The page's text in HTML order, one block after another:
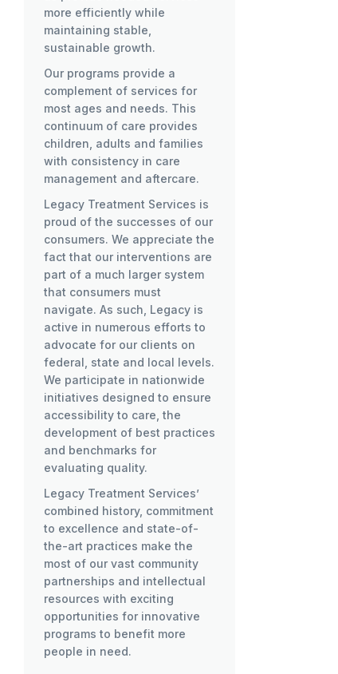
more efficiently while
maintaining stable,
sustainable growth.
Our programs provide a
complement of services for
most ages and needs. This
continuum of care provides
children, adults and families
with consistency in care
management and aftercare.
Legacy Treatment Services is
proud of the successes of our
consumers. We appreciate the
fact that our interventions are
part of a much larger system
that consumers must
navigate. As such, Legacy is
active in numerous efforts to
advocate for our clients on
federal, state and local levels.
We participate in nationwide
initiatives designed to ensure
accessibility to care, the
development of best practices
and benchmarks for
evaluating quality.
Legacy Treatment Services’
combined history, commitment
to excellence and state-of-
the-art practices make the
most of our vast community
partnerships and intellectual
resources with exciting
opportunities for innovative
programs to benefit more
people in need.